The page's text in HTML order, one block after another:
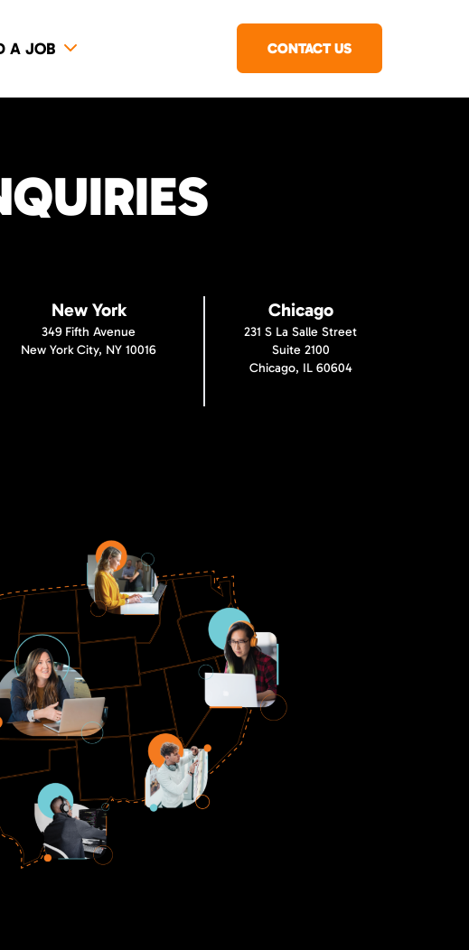
A JOB CONTACT US
New York
349 Fifth Avenue
New York City, NY 10016
Chicago
231 S La Salle Street
Suite 2100
Chicago, IL 60604